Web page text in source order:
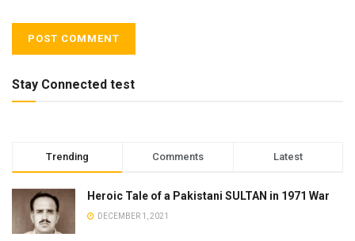
Stay Connected test
Trending Comments Latest
Heroic Tale of a Pakistani SULTAN in 1971 War
DECEMBER 1, 2021